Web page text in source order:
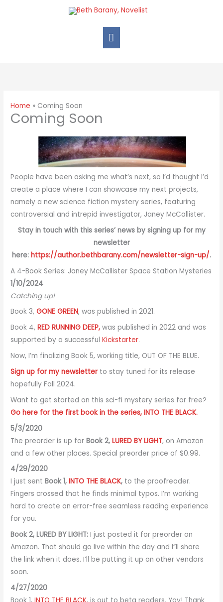
Main
Menu
Home Coming Soon
Coming Soon
People have been asking me what’s next, so I’d thought I’d
create a place where I can showcase my next projects,
namely a new science fiction mystery series, featuring
controversial and intrepid investigator, Janey McCallister.
Stay in touch with this series’ news by signing up for my
newsletter
here: https://author.bethbarany.com/newsletter-sign-up/.
A 4-Book Series: Janey McCallister Space Station Mysteries
1/10/2024
Catching up!
Book 3,GONE GREEN, was published in 2021.
Book 4,RED RUNNING DEEP, was published in 2022 and was
supported by a successfulKickstarter.
Now, I’m finalizing Book 5, working title, OUT OF THE BLUE.
Sign up for my newsletter to stay tuned for its release
hopefully Fall 2024.
Want to get started on this sci-fi mystery series for free?
Go here for the first book in the series, INTO THE BLACK.
5/3/2020
The preorder is up forBook 2,LURED BY LIGHT, on Amazon
and a few other places. Special preorder price of $0.99.
4/29/2020
I just sentBook 1,INTO THE BLACK, to the proofreader.
Fingers crossed that he finds minimal typos. I’m working
hard to create an error-free seamless reading experience
for you.
Book 2, LURED BY LIGHT: I just posted it for preorder on
Amazon. That should go live within the day and I”ll share
the link when it does. I’ll be putting it up on other vendors
soon.
4/27/2020